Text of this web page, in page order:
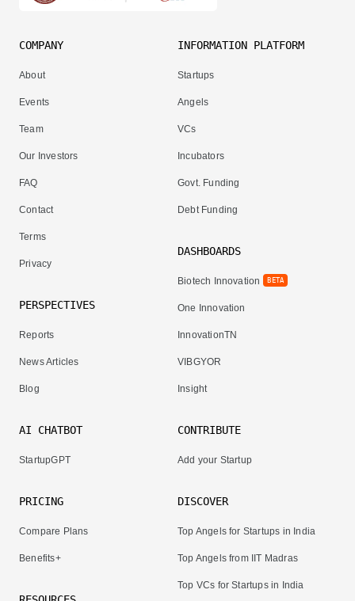
COMPANY
About
Events
Team
Our Investors
FAQ
Contact
Terms
Privacy
PERSPECTIVES
Reports
News Articles
Blog
INFORMATION PLATFORM
Startups
Angels
VCs
Incubators
Govt. Funding
Debt Funding
DASHBOARDS
Biotech Innovation BETA
One Innovation
InnovationTN
VIBGYOR
Insight
AI CHATBOT
StartupGPT
PRICING
Compare Plans
Benefits+
CONTRIBUTE
Add your Startup
DISCOVER
Top Angels for Startups in India
Top Angels from IIT Madras
Top VCs for Startups in India